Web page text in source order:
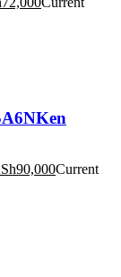
90,000Current